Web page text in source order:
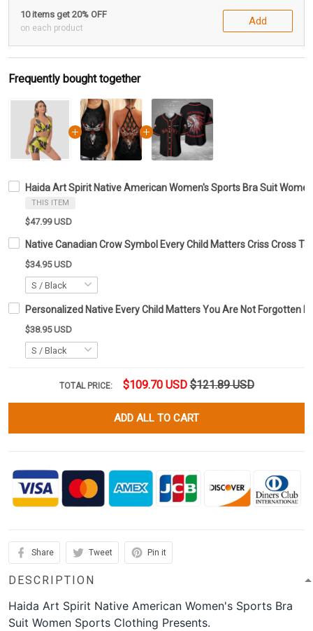
10 items get 20% OFF
on each product
Add
Frequently bought together
Haida Art Spirit Native American Women's Sports Bra Suit
THIS ITEM
$47.99 USD
Native Canadian Crow Symbol Every Child Matters Criss Cross
$34.95 USD
Personalized Native Every Child Matters You Are Not Forgotten
$38.95 USD
TOTAL PRICE: $109.70 USD $121.89 USD
ADD ALL TO CART
Share Tweet Pin it
DESCRIPTION
Haida Art Spirit Native American Women's Sports Bra
Suit Women Sports Clothing Presents.